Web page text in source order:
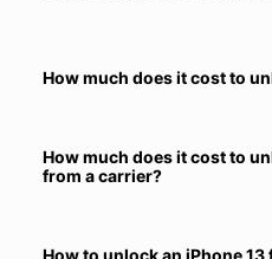
How much does it cost to
How much does it cost to
from a carrier?
How to unlock an iPhone